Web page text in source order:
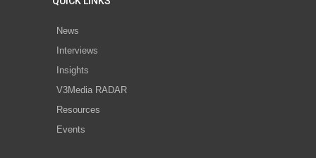
News
Interviews
Insights
V3Media RADAR
Resources
Events